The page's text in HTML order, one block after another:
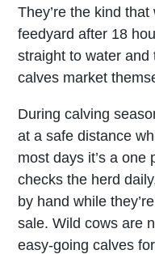
They’re the kind
feedyard after 18
straight to water
calves market
During calving
at a safe distance
most days it’s a one
checks the herd
by hand while
sale. Wild cows are
easy-going calves